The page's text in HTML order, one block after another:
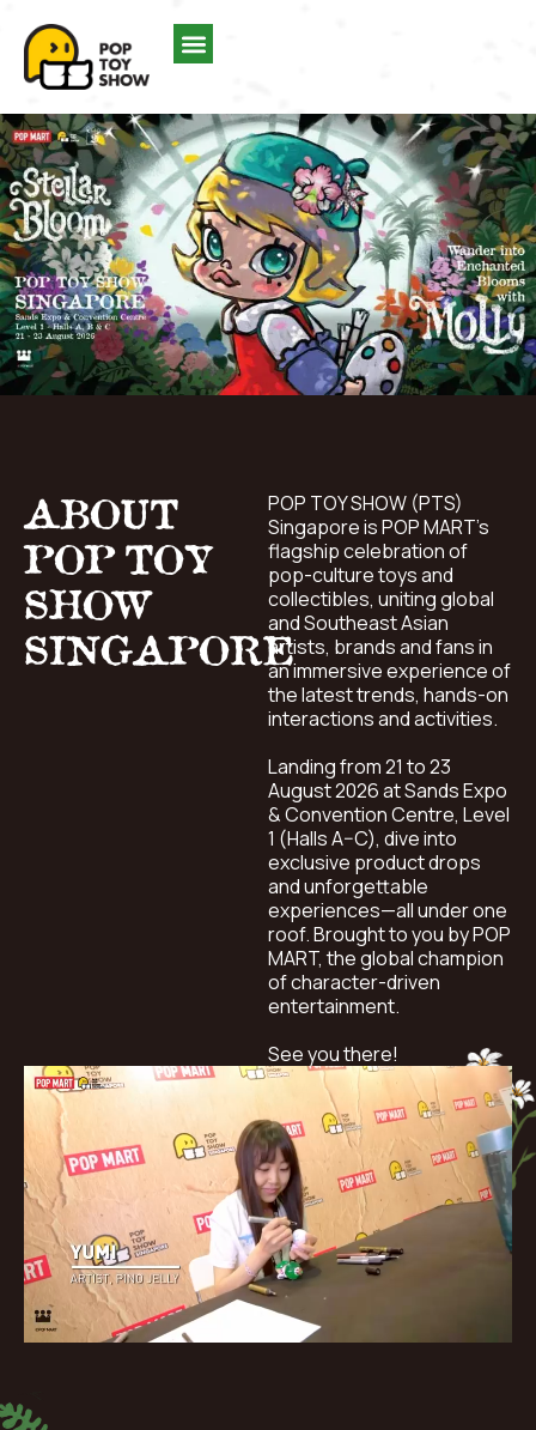
ABOUT
POP TOY
SHOW
SINGAPORE
POP TOY SHOW (PTS)
Singapore is POP MART’s
flagship celebration of
pop-culture toys and
collectibles, uniting global
and Southeast Asian
artists, brands and fans in
an immersive experience of
the latest trends, hands-on
interactions and activities.
Landing from 21 to 23
August 2026 at Sands Expo
& Convention Centre, Level
1 (Halls A–C), dive into
exclusive product drops
and unforgettable
experiences—all under one
roof. Brought to you by POP
MART, the global champion
of character-driven
entertainment.
See you there!